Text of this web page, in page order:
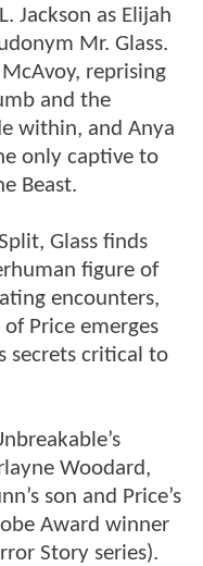
Jackson as Elijah
Mr. Glass.
reprising
and the
within, and Anya
only captive to
Beast.
Glass finds
figure of
encounters,
Price emerges
secrets critical to
Woodard,
son and Price’s
Award winner
Story series).